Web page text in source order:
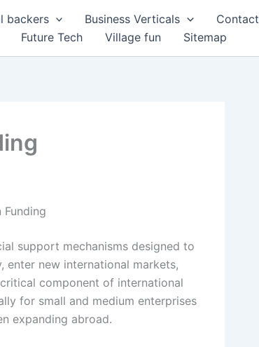
backers Business Verticals Contact
Future Tech Village fun Sitemap
support mechanisms designed to
enter new international markets,
component of international
for small and medium enterprises
expanding abroad.